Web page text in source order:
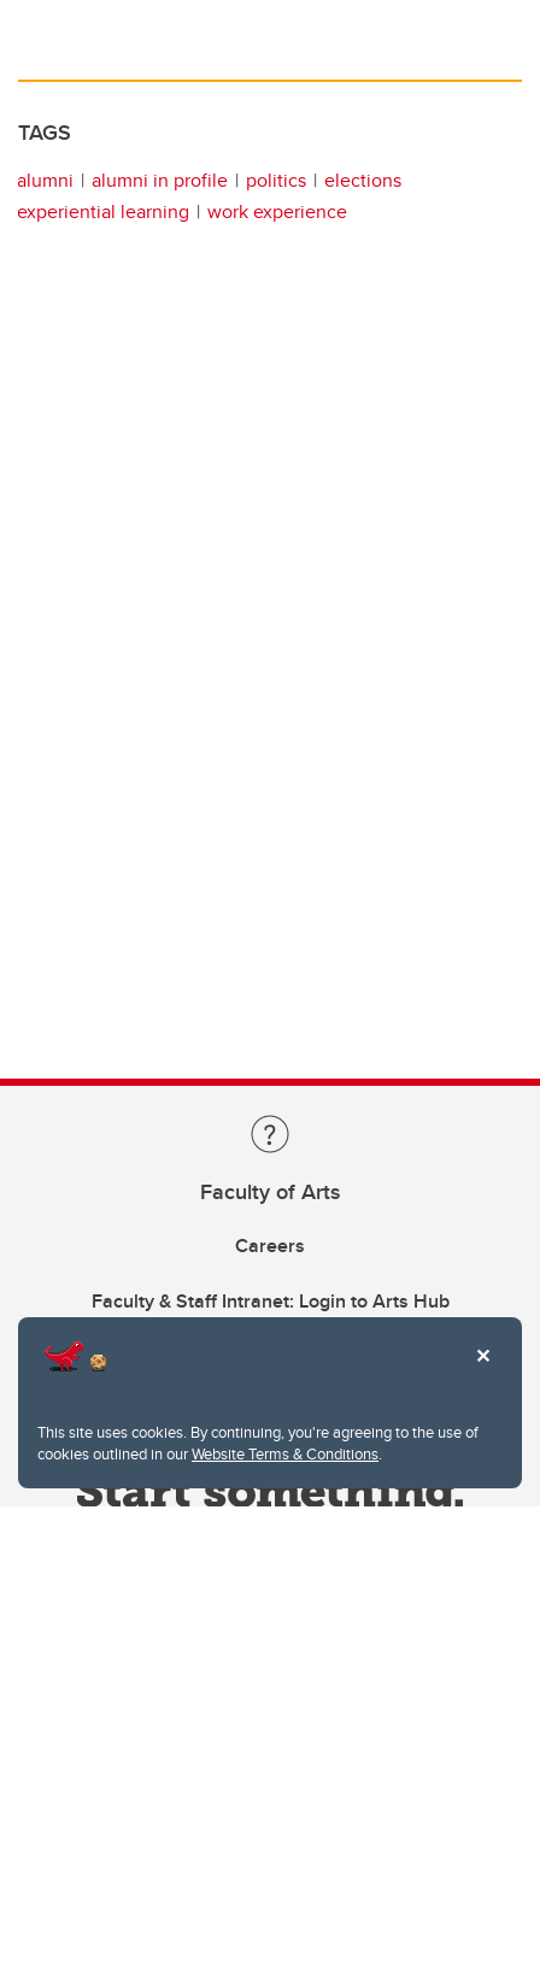
This site uses cookies. By continuing, you're agreeing to the use of
cookies outlined in ourWebsite Terms & Conditions.
TAGS
alumni alumni in profile politics
elections
experiential learning
work experience
Faculty of Arts
Careers
Faculty & Staff Intranet: Login to Arts Hub